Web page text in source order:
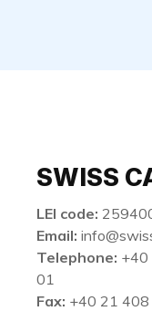
SWISS
LEI code:
Email:
Telephone: +40
01
Fax: +40 21